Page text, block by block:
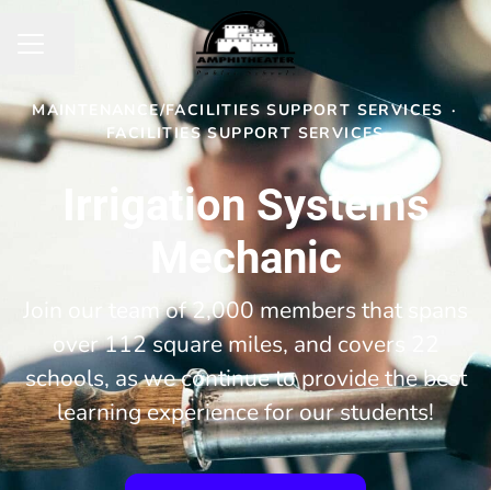
CAREER MENU
Share page
MAINTENANCE/FACILITIES SUPPORT SERVICES ·
FACILITIES SUPPORT SERVICES
Irrigation Systems
Mechanic
Join our team of 2,000 members that spans
over 112 square miles, and covers 22
schools, as we continue to provide the best
learning experience for our students!